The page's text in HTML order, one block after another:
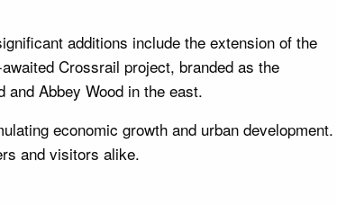
additions include the extension of the
Crossrail project, branded as the
Abbey Wood in the east.
economic growth and urban development.
and visitors alike.